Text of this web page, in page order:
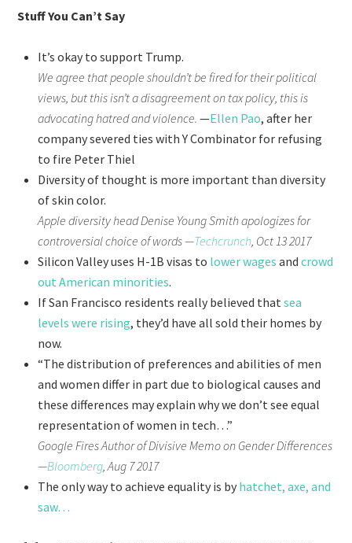
Stuff You Can’t Say
It’s okay to support Trump.
We agree that people shouldn’t be fired for their political
views, but this isn’t a disagreement on tax policy, this is
advocating hatred and violence. —Ellen Pao, after her
company severed ties with Y Combinator for refusing
to fire Peter Thiel
Diversity of thought is more important than diversity
of skin color.
Apple diversity head Denise Young Smith apologizes for
controversial choice of words —Techcrunch, Oct 13 2017
Silicon Valley uses H-1B visas to lower wages andcrowd
out American minorities.
If San Francisco residents really believed thatsea
levels were rising, they’d have all sold their homes by
now.
“The distribution of preferences and abilities of men
and women differ in part due to biological causes and
these differences may explain why we don’t see equal
representation of women in tech…”
Google Fires Author of Divisive Memo on Gender Differences
—Bloomberg, Aug 7 2017
The only way to achieve equality is by hatchet, axe, and
saw…